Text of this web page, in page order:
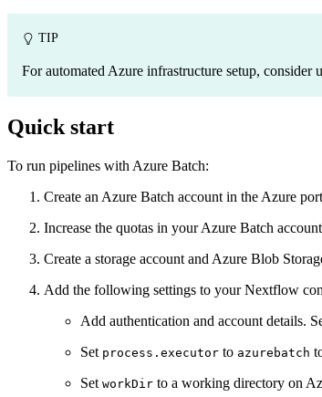
TIP
For automated Azure infrastructure setup, consider
Quick start
To run pipelines with Azure Batch:
Create an Azure Batch account in the Azure
Increase the quotas in your Azure Batch
Create a storage account and Azure Blob
Add the following settings to your Nextflow
Add authentication and account details.
Set process.executor to azurebatch
Set workDir to a working directory on